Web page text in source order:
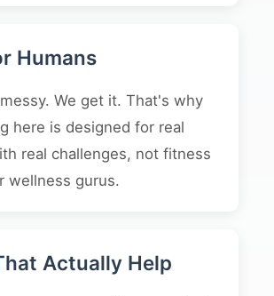
Humans
We get it. That's why
here is designed for real
real challenges, not fitness
wellness gurus.
Actually Help